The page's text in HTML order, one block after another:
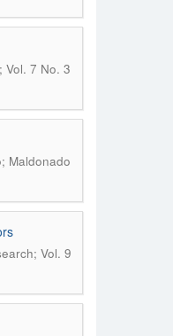
Vol. 7 No. 3
Maldonado
Vol. 9